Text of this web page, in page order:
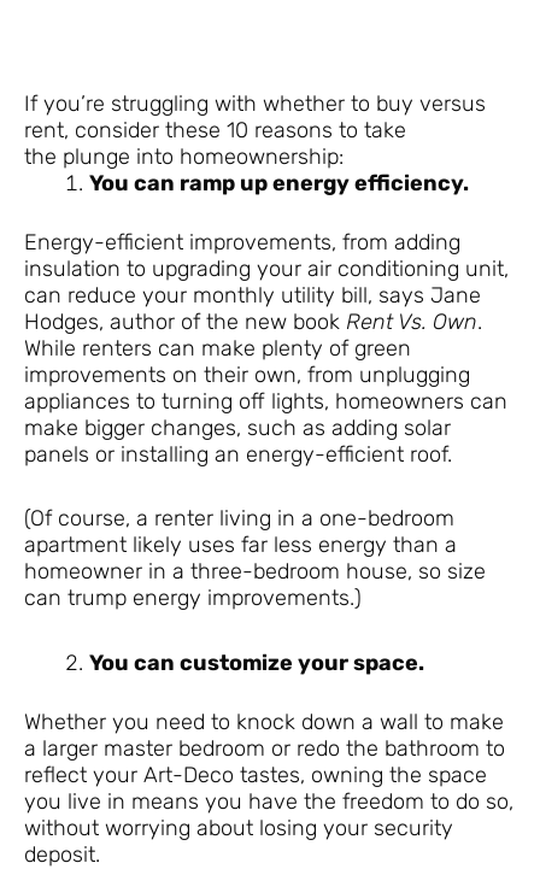
If you’re struggling with whether to buy versus
rent, consider these 10 reasons to take
the plunge into homeownership:
You can ramp up energy efficiency.
Energy-efficient improvements, from adding
insulation to upgrading your air conditioning unit,
can reduce your monthly utility bill, says Jane
Hodges, author of the new book Rent Vs. Own.
While renters can make plenty of green
improvements on their own, from unplugging
appliances to turning off lights, homeowners can
make bigger changes, such as adding solar
panels or installing an energy-efficient roof.
(Of course, a renter living in a one-bedroom
apartment likely uses far less energy than a
homeowner in a three-bedroom house, so size
can trump energy improvements.)
You can customize your space.
Whether you need to knock down a wall to make
a larger master bedroom or redo the bathroom to
reflect your Art-Deco tastes, owning the space
you live in means you have the freedom to do so,
without worrying about losing your security
deposit.